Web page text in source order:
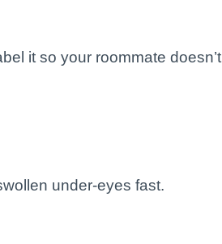
it so your roommate doesn’t
under-eyes fast.